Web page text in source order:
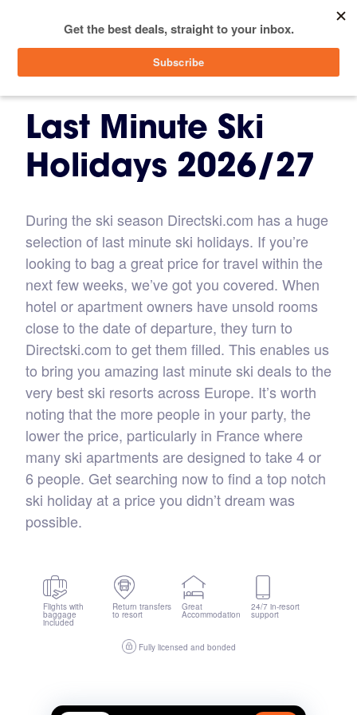
SIGN IN
Last Minute Ski
Holidays 2026/27
During the ski season Directski.com has a huge
selection of last minute ski holidays. If you’re
looking to bag a great price for travel within the
next few weeks, we’ve got you covered. When
hotel or apartment owners have unsold rooms
close to the date of departure, they turn to
Directski.com to get them filled. This enables us
to bring you amazing last minute ski deals to the
very best ski resorts across Europe. It’s worth
noting that the more people in your party, the
lower the price, particularly in France where
many ski apartments are designed to take 4 or
6 people. Get searching now to find a top notch
ski holiday at a price you didn’t dream was
possible.
Flights with
baggage
included
Return transfers
to resort
Great
Accommodation
24/7 in-resort
support
Fully licensed and bonded